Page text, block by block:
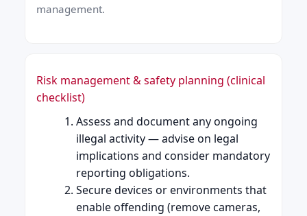
management.
Risk management & safety planning (clinical
checklist)
Assess and document any ongoing
illegal activity — advise on legal
implications and consider mandatory
reporting obligations.
Secure devices or environments that
enable offending (remove cameras,